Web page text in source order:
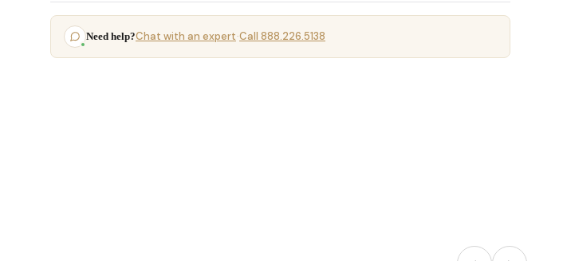
Need help?Chat with an expert·Call 888.226.5138